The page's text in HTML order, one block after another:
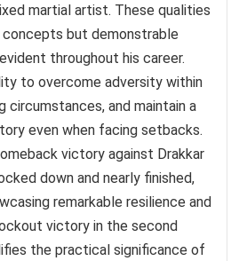
martial artist. These qualities
but demonstrable
throughout his career.
to overcome adversity within
circumstances, and maintain a
even when facing setbacks.
victory against Drakkar
down and nearly finished,
remarkable resilience and
victory in the second
the practical significance of